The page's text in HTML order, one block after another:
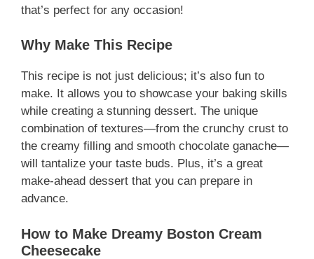
that’s perfect for any occasion!
Why Make This Recipe
This recipe is not just delicious; it’s also fun to
make. It allows you to showcase your baking skills
while creating a stunning dessert. The unique
combination of textures—from the crunchy crust to
the creamy filling and smooth chocolate ganache—
will tantalize your taste buds. Plus, it’s a great
make-ahead dessert that you can prepare in
advance.
How to Make Dreamy Boston Cream
Cheesecake